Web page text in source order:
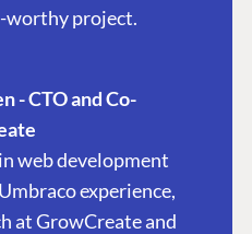
worthy project.
- CTO and Co-
web development
experience,
at GrowCreate and